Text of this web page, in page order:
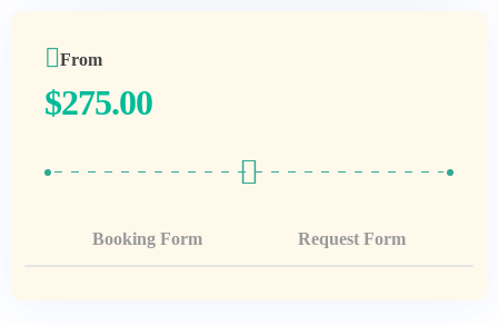
From
$275.00
Booking Form Request Form